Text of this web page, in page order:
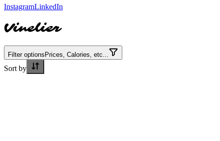
InstagramLinkedIn
Vinelier
Filter options Prices, Calories, etc...
Sort by